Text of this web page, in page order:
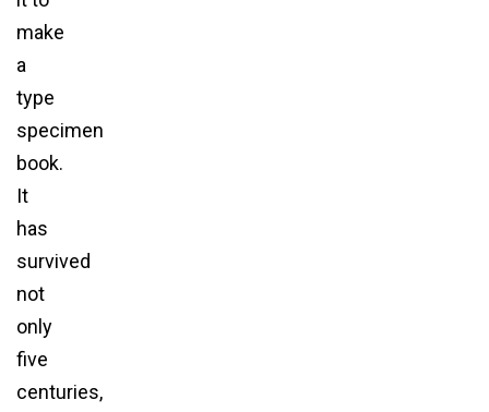
make
a
type
specimen
book.
It
has
survived
not
only
five
centuries,